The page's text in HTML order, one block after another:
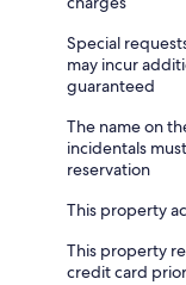
Special
may incur
guaranteed
The name on
incidentals
reservation
This property
This property
credit card